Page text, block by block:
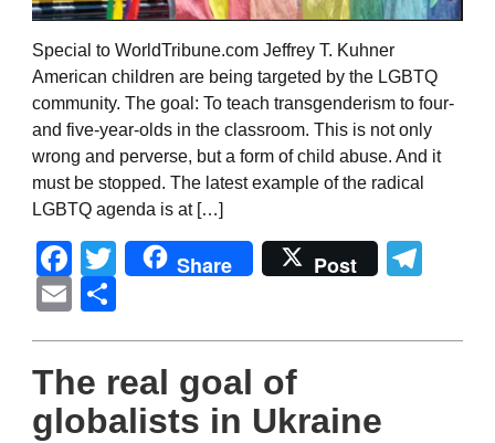
Special to WorldTribune.com Jeffrey T. Kuhner
American children are being targeted by the LGBTQ
community. The goal: To teach transgenderism to four-
and five-year-olds in the classroom. This is not only
wrong and perverse, but a form of child abuse. And it
must be stopped. The latest example of the radical
LGBTQ agenda is at […]
Facebook
Twitter
Share Post
Email
The real goal of
globalists in Ukraine